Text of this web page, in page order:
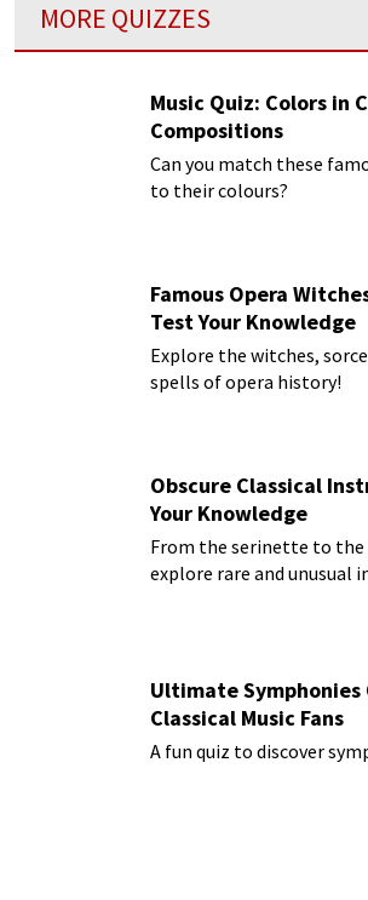
MORE QUIZZES
Music Quiz: Colors in
Compositions
Can you match these
to their colours?
Famous Opera
Test Your Knowledge
Explore the witches,
spells of opera history!
Obscure Classical
Your Knowledge
From the serinette to
explore rare and unusual
Ultimate Symphonies
Classical Music Fans
A fun quiz to discover